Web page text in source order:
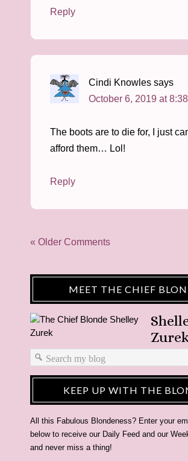
Reply
Cindi Knowles says
October 6, 2019 at
The boots are to die for, I just
afford them… Lol!
Reply
« Older Comments
MEET THE CHIEF
KEEP UP WITH THE
All this Fabulous Blondeness? Enter your
below to receive our Daily Feed and our
and never miss a thing!